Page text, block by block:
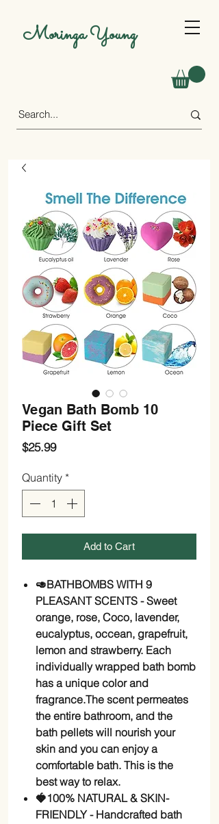
Moringa Young
Vegan Bath Bomb 10
Piece Gift Set
$25.99Price
Quantity *
Add to Cart
🥑BATHBOMBS WITH 9
PLEASANT SCENTS - Sweet
orange, rose, Coco, lavender,
eucalyptus, occean, grapefruit,
lemon and strawberry. Each
individually wrapped bath bomb
has a unique color and
fragrance.The scent permeates
the entire bathroom, and the
bath pellets will nourish your
skin and you can enjoy a
comfortable bath. This is the
best way to relax.
🍓100% NATURAL & SKIN-
FRIENDLY - Handcrafted bath